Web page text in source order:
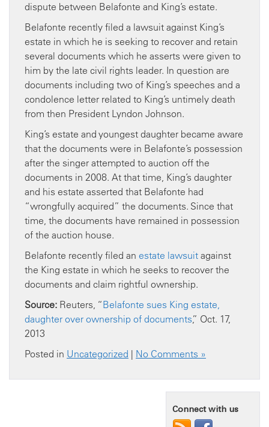
dispute between Belafonte and King’s estate.
Belafonte recently filed a lawsuit against King’s
estate in which he is seeking to recover and retain
several documents which he asserts were given to
him by the late civil rights leader. In question are
documents including two of King’s speeches and a
condolence letter related to King’s untimely death
from then President Lyndon Johnson.
King’s estate and youngest daughter became aware
that the documents were in Belafonte’s possession
after the singer attempted to auction off the
documents in 2008. At that time, King’s daughter
and his estate asserted that Belafonte had
“wrongfully acquired” the documents. Since that
time, the documents have remained in possession
of the auction house.
Belafonte recently filed an estate lawsuit against
the King estate in which he seeks to recover the
documents and claim rightful ownership.
Source: Reuters, “Belafonte sues King estate,
daughter over ownership of documents,” Oct. 17,
2013
Posted in Uncategorized | No Comments »
Connect with us